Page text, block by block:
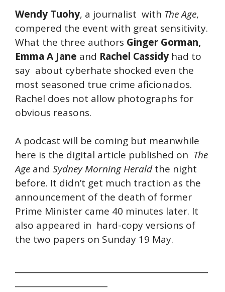
Wendy Tuohy, a journalist with The Age,
compered the event with great sensitivity.
What the three authors Ginger Gorman,
Emma A Jane and Rachel Cassidy had to
say about cyberhate shocked even the
most seasoned true crime aficionados.
Rachel does not allow photographs for
obvious reasons.
A podcast will be coming but meanwhile
here is the digital article published on The
Age and Sydney Morning Heraldthe night
before. It didn’t get much traction as the
announcement of the death of former
Prime Minister came 40 minutes later. It
also appeared in hard-copy versions of
the two papers on Sunday 19 May.